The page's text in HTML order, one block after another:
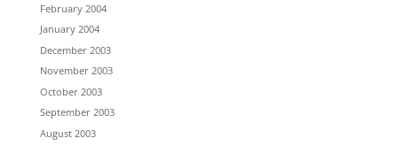
February 2004
January 2004
December 2003
November 2003
October 2003
September 2003
August 2003